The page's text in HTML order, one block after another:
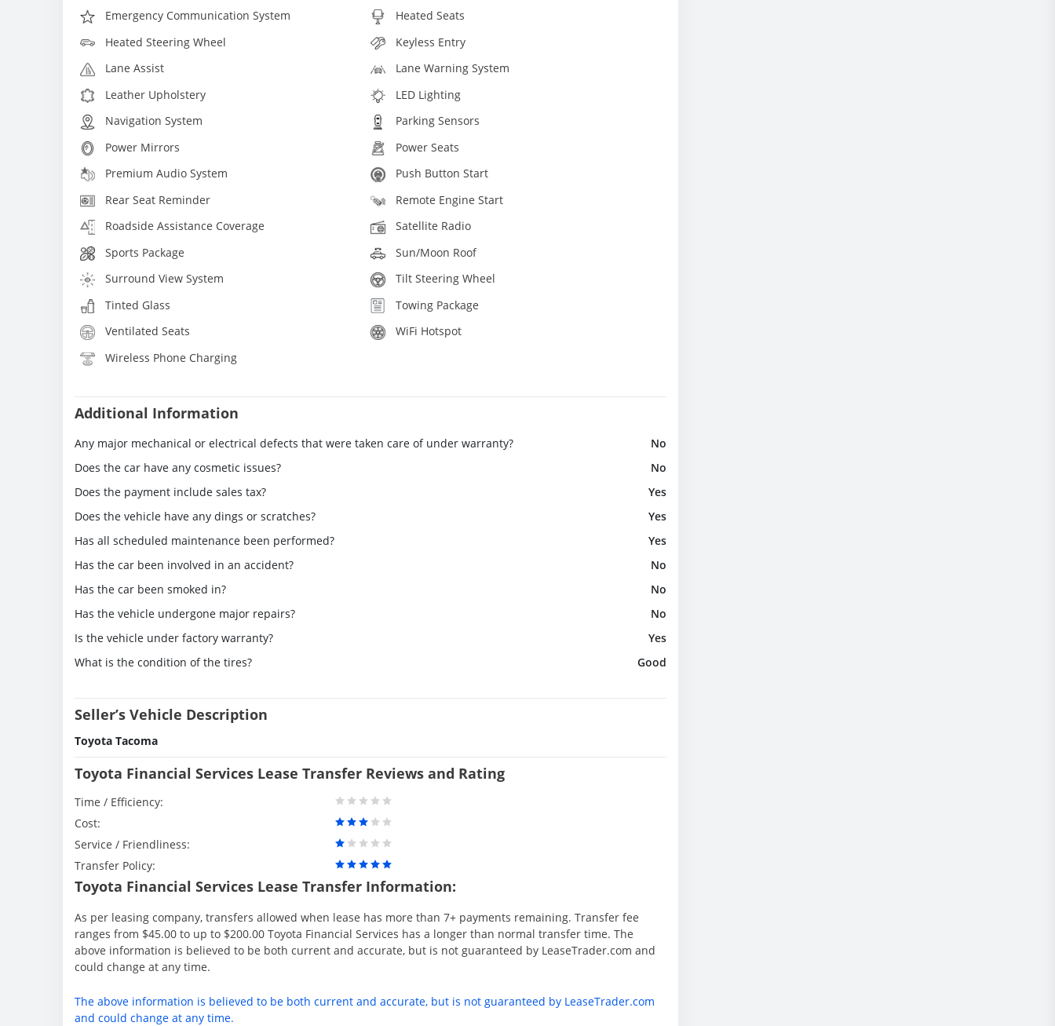
Emergency Communication System
Heated Seats
Heated Steering Wheel
Keyless Entry
Lane Assist
Lane Warning System
Leather Upholstery
LED Lighting
Navigation System
Parking Sensors
Power Mirrors
Power Seats
Premium Audio System
Push Button Start
Rear Seat Reminder
Remote Engine Start
Roadside Assistance Coverage
Satellite Radio
Sports Package
Sun/Moon Roof
Surround View System
Tilt Steering Wheel
Tinted Glass
Towing Package
Ventilated Seats
WiFi Hotspot
Wireless Phone Charging
Additional Information
Any major mechanical or electrical defects that were taken care of under warranty?
No
Does the car have any cosmetic issues?
No
Does the payment include sales tax?
Yes
Does the vehicle have any dings or scratches?
Yes
Has all scheduled maintenance been performed?
Yes
Has the car been involved in an accident?
No
Has the car been smoked in?
No
Has the vehicle undergone major repairs?
No
Is the vehicle under factory warranty?
Yes
What is the condition of the tires?
Good
Seller’s Vehicle Description
Toyota Tacoma
Toyota Financial Services Lease Transfer Reviews and Rating
Time / Efficiency:
Cost:
Service / Friendliness:
Transfer Policy:
Toyota Financial Services Lease Transfer Information:
As per leasing company, transfers allowed when lease has more than 7+ payments remaining. Transfer fee
ranges from $45.00 to up to $200.00 Toyota Financial Services has a longer than normal transfer time. The
above information is believed to be both current and accurate, but is not guaranteed by LeaseTrader.com and
could change at any time.
The above information is believed to be both current and accurate, but is not guaranteed by LeaseTrader.com
and could change at any time.